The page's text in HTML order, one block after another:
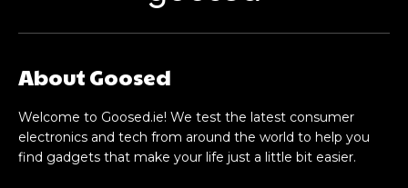
About Goosed
Welcome to Goosed.ie! We test the latest consumer
electronics and tech from around the world to help you
find gadgets that make your life just a little bit easier.